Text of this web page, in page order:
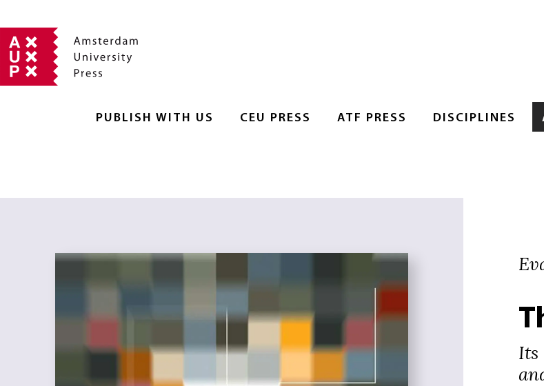
PUBLISH WITH US CEU PRESS ATF PRESS DISCIPLINES
Its